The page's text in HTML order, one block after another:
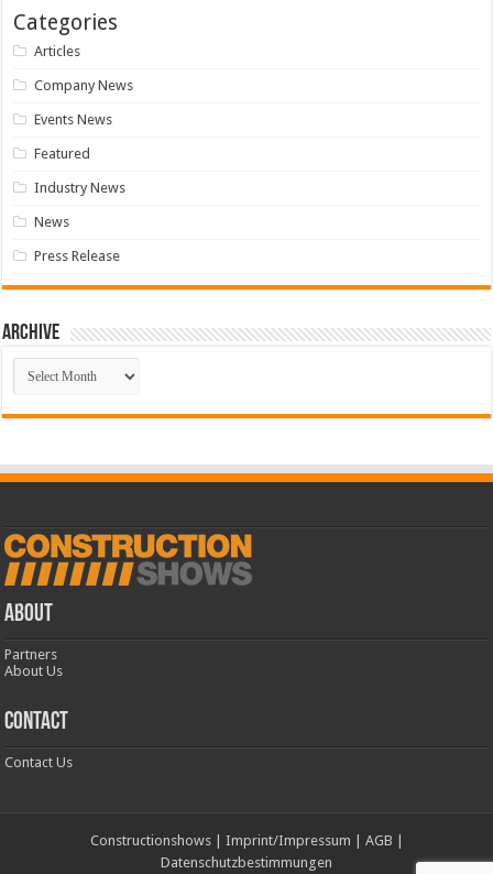
Categories
Articles
Company News
Events News
Featured
Industry News
News
Press Release
Archive
Archive
ABOUT
Partners
About Us
CONTACT
Contact Us
Constructionshows| Imprint/Impressum AGB
Datenschutzbestimmungen